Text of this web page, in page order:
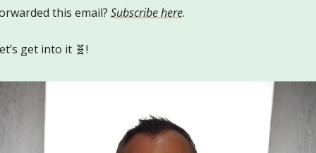
this email? Subscribe here.
get into it 🧬!